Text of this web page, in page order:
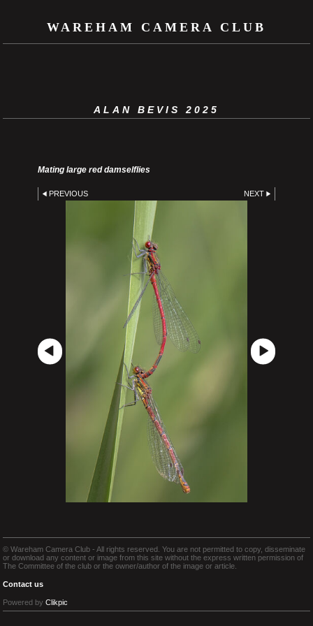
WAREHAM CAMERA CLUB
ALAN BEVIS 2025
Mating large red damselflies
PREVIOUS NEXT
© Wareham Camera Club - All rights reserved. You are not permitted to copy, disseminate
or download any content or image from this site without the express written permission of
The Committee of the club or the owner/author of the image or article.
Contact us
Powered by Clikpic